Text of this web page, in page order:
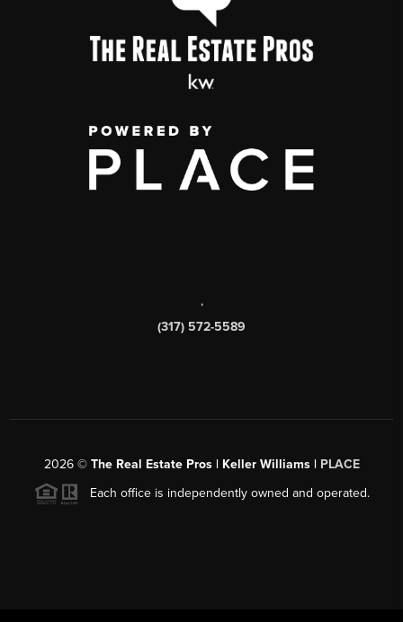
,
(317) 572-5589
2026© The Real Estate Pros | Keller Williams | PLACE
Each office is independently owned and operated.